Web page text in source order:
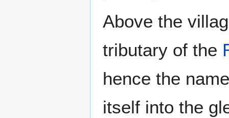
Above the
tributary of the
hence the
itself into the